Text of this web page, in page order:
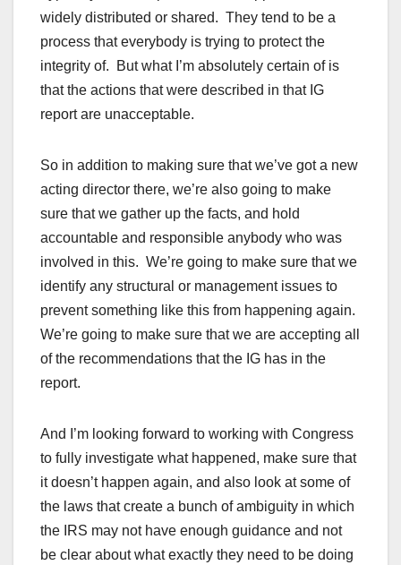
widely distributed or shared. They tend to be a
process that everybody is trying to protect the
integrity of. But what I’m absolutely certain of is
that the actions that were described in that IG
report are unacceptable.
So in addition to making sure that we’ve got a new
acting director there, we’re also going to make
sure that we gather up the facts, and hold
accountable and responsible anybody who was
involved in this. We’re going to make sure that we
identify any structural or management issues to
prevent something like this from happening again.
We’re going to make sure that we are accepting all
of the recommendations that the IG has in the
report.
And I’m looking forward to working with Congress
to fully investigate what happened, make sure that
it doesn’t happen again, and also look at some of
the laws that create a bunch of ambiguity in which
the IRS may not have enough guidance and not
be clear about what exactly they need to be doing